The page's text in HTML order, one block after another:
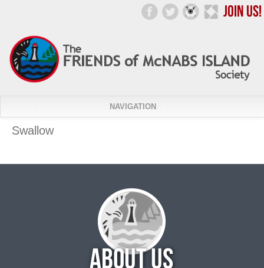
NAVIGATION
Swallow